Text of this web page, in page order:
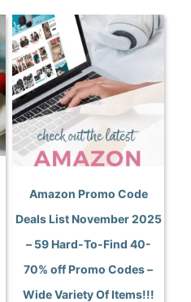
Amazon Promo Code
Deals List November 2025
– 59 Hard-To-Find 40-
70% off Promo Codes –
Wide Variety Of Items!!!